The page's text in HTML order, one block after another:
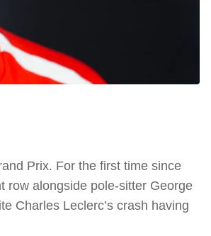
Prix. For the first time since
row alongside pole-sitter George
Charles Leclerc’s crash having